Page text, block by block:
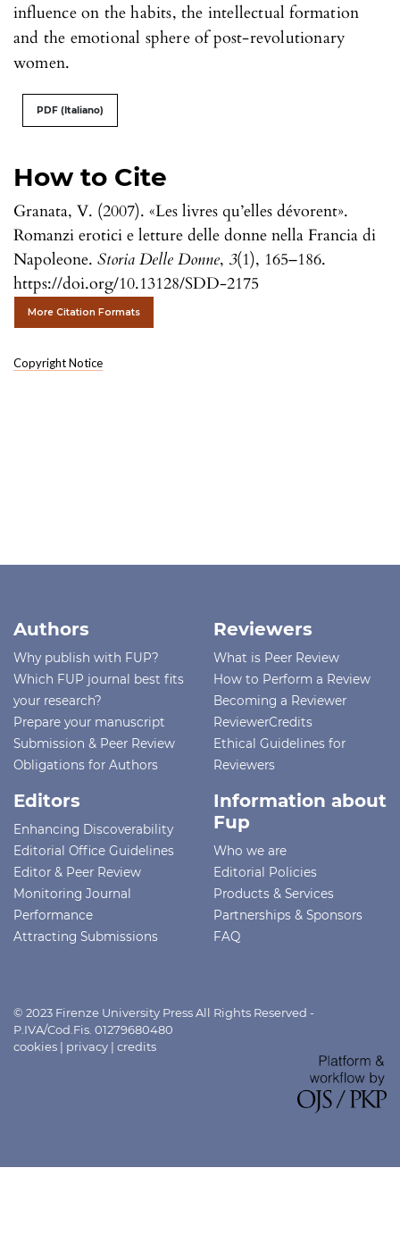
How to Cite
Granata, V. (2007). «Les livres qu’elles dévorent».
Romanzi erotici e letture delle donne nella Francia di
Napoleone. Storia Delle Donne, 3(1), 165–186.
https://doi.org/10.13128/SDD-2175
More Citation Formats
Copyright Notice
influence on the habits, the intellectual formation
and the emotional sphere of post-revolutionary
women.
PDF (Italiano)
Authors
Why publish with FUP?
Which FUP journal best fits
your research?
Prepare your manuscript
Submission & Peer Review
Obligations for Authors
Reviewers
What is Peer Review
How to Perform a Review
Becoming a Reviewer
ReviewerCredits
Ethical Guidelines for
Reviewers
Editors
Enhancing Discoverability
Editorial Office Guidelines
Editor & Peer Review
Monitoring Journal
Performance
Attracting Submissions
Information about
Fup
Who we are
Editorial Policies
Products & Services
Partnerships & Sponsors
FAQ
© 2023 Firenze University Press All Rights Reserved -
P.IVA/Cod.Fis. 01279680480
cookies | privacy | credits